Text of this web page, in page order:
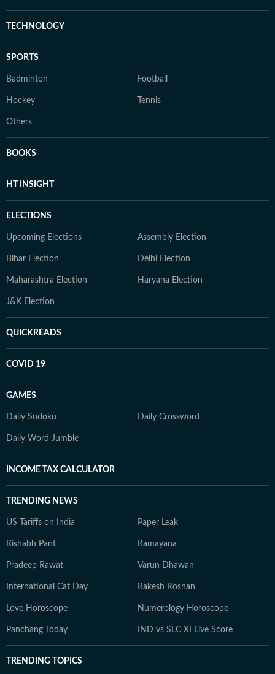
TECHNOLOGY
SPORTS
Badminton Football
Hockey Tennis
Others
BOOKS
HT INSIGHT
ELECTIONS
Upcoming Elections Assembly Election
Bihar Election Delhi Election
Maharashtra Election Haryana Election
J&K Election
QUICKREADS
COVID 19
GAMES
Daily Sudoku Daily Crossword
Daily Word Jumble
INCOME TAX CALCULATOR
TRENDING NEWS
US Tariffs on India Paper Leak
Rishabh Pant Ramayana
Pradeep Rawat Varun Dhawan
International Cat Day Rakesh Roshan
Love Horoscope Numerology Horoscope
Panchang Today IND vs SLC XI Live Score
TRENDING TOPICS